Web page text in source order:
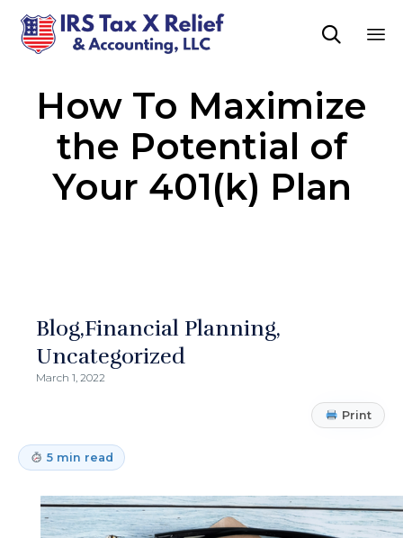

How To Maximize
the Potential of
Your 401(k) Plan
Blog Financial Planning
Uncategorized
March 1, 2022
Print
5 min read